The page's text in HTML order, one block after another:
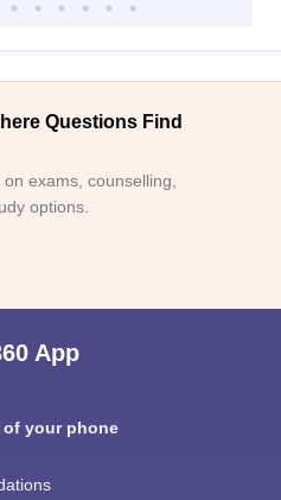
Questions Find
exams, counselling,
options.
App
your phone